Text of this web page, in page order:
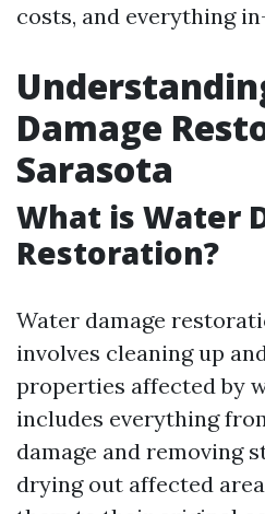
costs, and everything
Damage
Sarasota
What is Water
Restoration?
Water damage
involves cleaning up
properties affected by
includes everything
damage and removing
drying out affected